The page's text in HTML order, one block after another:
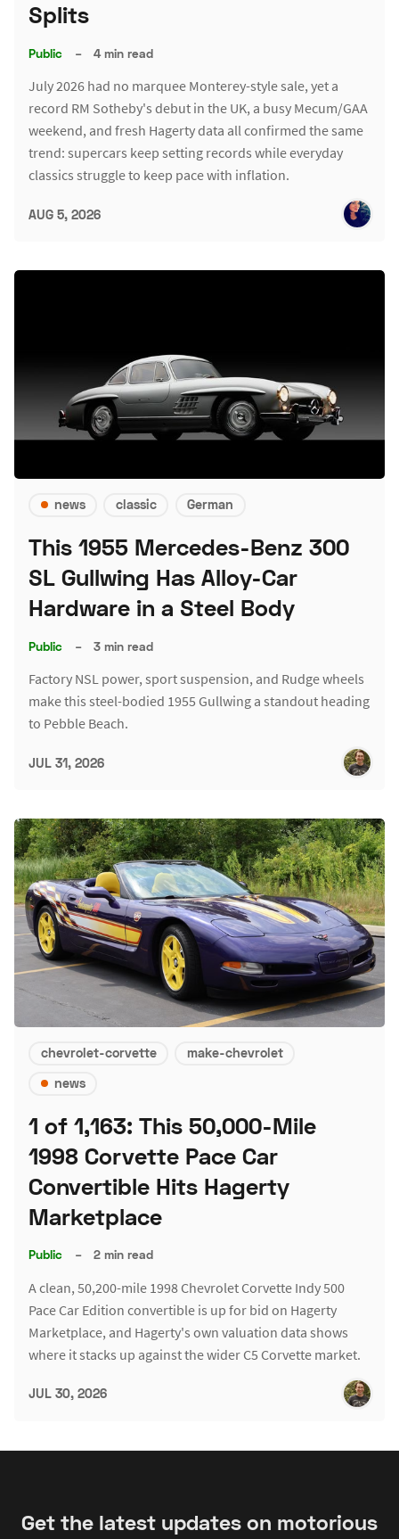
Splits
Public – 4 min read
July 2026 had no marquee Monterey-style sale, yet a
record RM Sotheby's debut in the UK, a busy Mecum/GAA
weekend, and fresh Hagerty data all confirmed the same
trend: supercars keep setting records while everyday
classics struggle to keep pace with inflation.
AUG 5, 2026
news classic German
This 1955 Mercedes-Benz 300
SL Gullwing Has Alloy-Car
Hardware in a Steel Body
Public – 3 min read
Factory NSL power, sport suspension, and Rudge wheels
make this steel-bodied 1955 Gullwing a standout heading
to Pebble Beach.
JUL 31, 2026
chevrolet-corvette
make-chevrolet
news
1 of 1,163: This 50,000-Mile
1998 Corvette Pace Car
Convertible Hits Hagerty
Marketplace
Public – 2 min read
A clean, 50,200-mile 1998 Chevrolet Corvette Indy 500
Pace Car Edition convertible is up for bid on Hagerty
Marketplace, and Hagerty's own valuation data shows
where it stacks up against the wider C5 Corvette market.
JUL 30, 2026
Get the latest updates on motorious